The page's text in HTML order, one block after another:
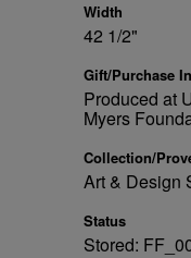
Width
42 1/2"
Gift/Purchase
Produced at
Myers
Collection/
Art & Design
Status
Stored: